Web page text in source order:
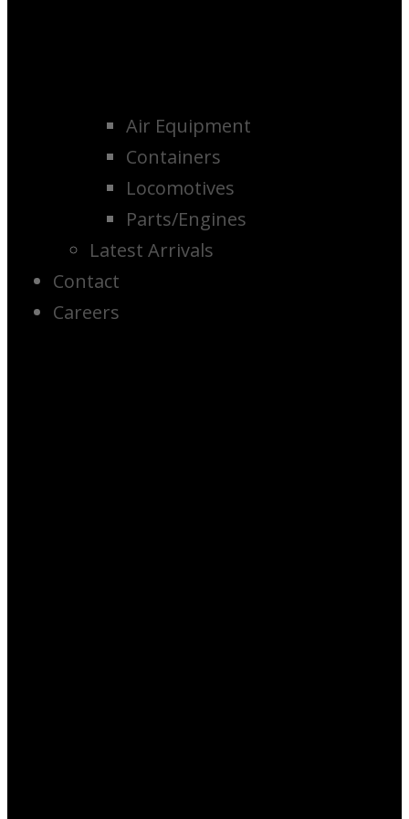
Air Equipment
Containers
Locomotives
Parts/Engines
Latest Arrivals
Contact
Careers